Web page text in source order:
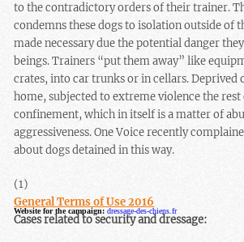
to the contradictory orders of their trainer.
condemns these dogs to isolation outside of
made necessary due the potential danger
beings. Trainers “put them away” like
crates, into car trunks or in cellars. Deprived
home, subjected to extreme violence the
confinement, which in itself is a matter of
aggressiveness. One Voice recently
about dogs detained in this way.
(1)
General Terms of Use 2016
Website for the campaign: dressage-des-chiens.fr
Cases related to security and dressage: